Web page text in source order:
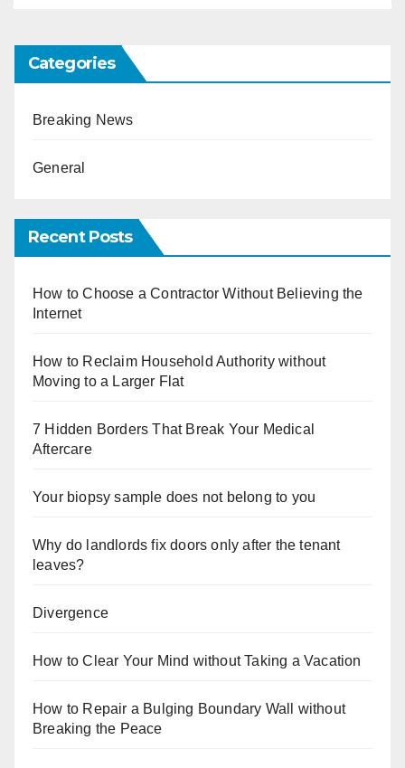
Categories
Breaking News
General
Recent Posts
How to Choose a Contractor Without Believing the
Internet
How to Reclaim Household Authority without
Moving to a Larger Flat
7 Hidden Borders That Break Your Medical
Aftercare
Your biopsy sample does not belong to you
Why do landlords fix doors only after the tenant
leaves?
Divergence
How to Clear Your Mind without Taking a Vacation
How to Repair a Bulging Boundary Wall without
Breaking the Peace